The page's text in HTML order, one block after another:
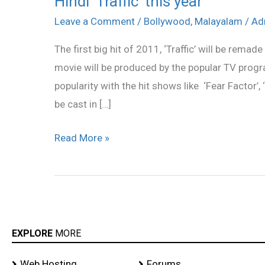
Leave a Comment / Bollywood, Malayalam /
The first big hit of 2011, ‘Traffic’ will be
movie will be produced by the popular TV
popularity with the hit shows like ‘Fear Factor’,
be cast in […]
‘Traffic’
year
Read More »
EXPLORE MORE